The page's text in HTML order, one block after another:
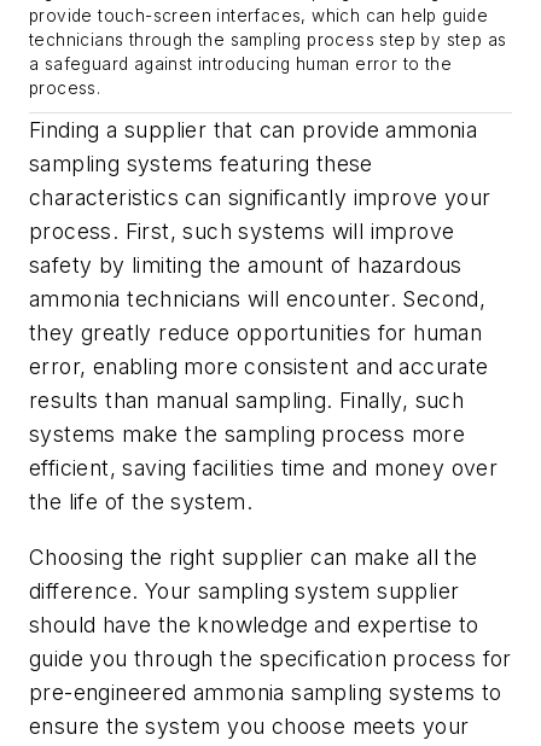
provide touch-screen interfaces, which can help guide
technicians through the sampling process step by step as
a safeguard against introducing human error to the
process.
Finding a supplier that can provide ammonia
sampling systems featuring these
characteristics can significantly improve your
process. First, such systems will improve
safety by limiting the amount of hazardous
ammonia technicians will encounter. Second,
they greatly reduce opportunities for human
error, enabling more consistent and accurate
results than manual sampling. Finally, such
systems make the sampling process more
efficient, saving facilities time and money over
the life of the system.
Choosing the right supplier can make all the
difference. Your sampling system supplier
should have the knowledge and expertise to
guide you through the specification process for
pre-engineered ammonia sampling systems to
ensure the system you choose meets your